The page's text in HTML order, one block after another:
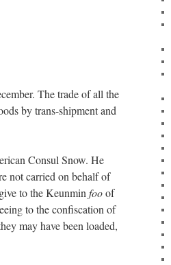
The trade of all the
by trans-shipment and
Consul Snow. He
not carried on behalf of
to the Keunmin fooof
to the confiscation of
may have been loaded,